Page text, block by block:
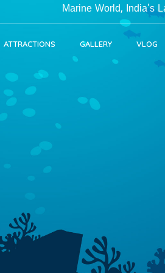
Marine World, India's
ATTRACTIONS GALLERY VLOG